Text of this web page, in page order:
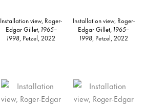
Installation view, Roger-
Edgar Gillet, 1965–
1998, Petzel, 2022
Installation view, Roger-
Edgar Gillet, 1965–
1998, Petzel, 2022